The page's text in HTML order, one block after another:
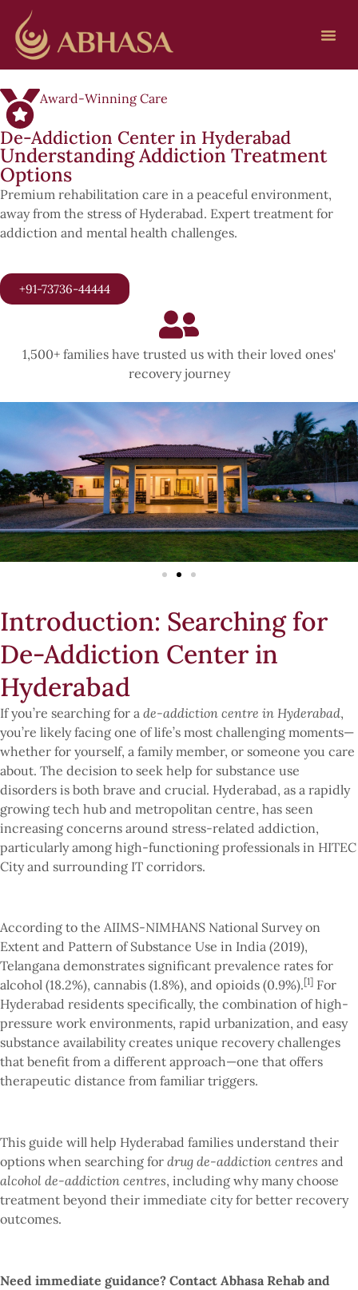
Award-Winning Care
De-Addiction Center in Hyderabad
Understanding Addiction Treatment
Options
Premium rehabilitation care in a peaceful environment,
away from the stress of Hyderabad. Expert treatment for
addiction and mental health challenges.
+91-73736-44444
1,500+ families have trusted us with their loved ones'
recovery journey
Introduction: Searching for
De-Addiction Center in
Hyderabad
If you’re searching for a de-addiction centre in Hyderabad,
you’re likely facing one of life’s most challenging moments—
whether for yourself, a family member, or someone you care
about. The decision to seek help for substance use
disorders is both brave and crucial. Hyderabad, as a rapidly
growing tech hub and metropolitan centre, has seen
increasing concerns around stress-related addiction,
particularly among high-functioning professionals in HITEC
City and surrounding IT corridors.
According to the AIIMS-NIMHANS National Survey on
Extent and Pattern of Substance Use in India (2019),
Telangana demonstrates significant prevalence rates for
alcohol (18.2%), cannabis (1.8%), and opioids (0.9%).[1] For
Hyderabad residents specifically, the combination of high-
pressure work environments, rapid urbanization, and easy
substance availability creates unique recovery challenges
that benefit from a different approach—one that offers
therapeutic distance from familiar triggers.
This guide will help Hyderabad families understand their
options when searching for drug de-addiction centres and
alcohol de-addiction centres, including why many choose
treatment beyond their immediate city for better recovery
outcomes.
Need immediate guidance? Contact Abhasa Rehab and